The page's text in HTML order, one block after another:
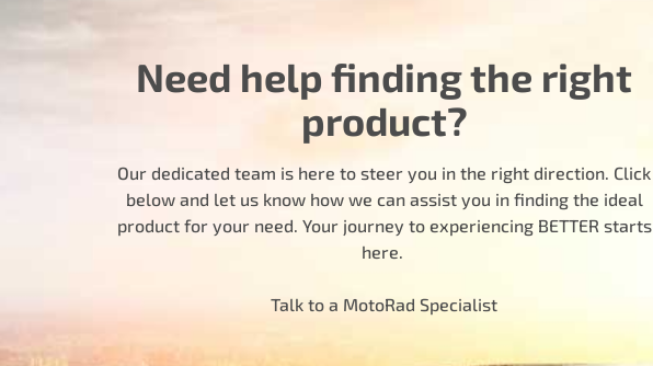
Need help finding the right
product?
Our dedicated team is here to steer you in the right direction. Click
below and let us know how we can assist you in finding the ideal
product for your need. Your journey to experiencing BETTER starts
here.
Talk to a MotoRad Specialist